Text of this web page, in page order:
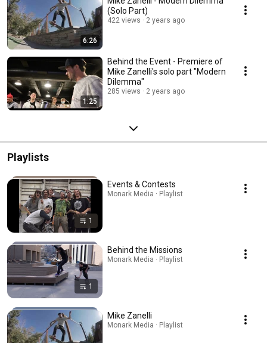
6:26
(Solo Part)
422 views 2 years ago
1:25
Behind the Event - Premiere of
Mike Zanelli's solo part "Modern
Dilemma"
285 views 2 years ago
Playlists
1
Events & Contests
Monark Media · Playlist
1
Behind the Missions
Monark Media · Playlist
Mike Zanelli
Monark Media · Playlist